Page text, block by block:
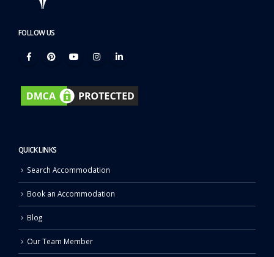
FOLLOW US
QUICK LINKS
Search Accommodation
Book an Accommodation
Blog
Our Team Member